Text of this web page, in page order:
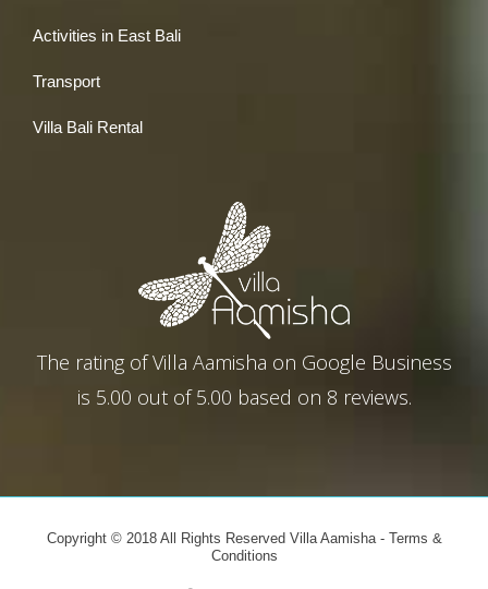
Activities in East Bali
Transport
Villa Bali Rental
The rating ofVilla Aamisha on Google Business
is 5.00 out of5.00 based on 8 reviews.
Copyright © 2018 All Rights Reserved Villa Aamisha - Terms &
Conditions